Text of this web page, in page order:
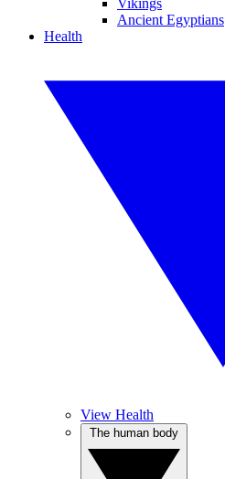
Vikings
Ancient Egyptians
Health
View Health